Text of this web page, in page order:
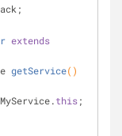
extends
getService()
MyService.this;